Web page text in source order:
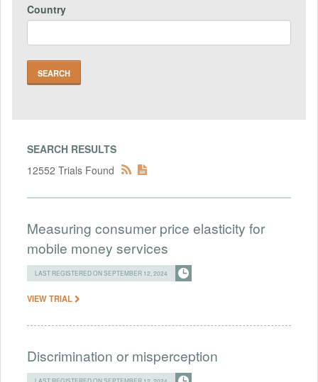
Country
SEARCH RESULTS
12552 Trials Found
Measuring consumer price elasticity for
mobile money services
LAST REGISTERED ON SEPTEMBER 12, 2024
VIEW TRIAL
Discrimination or misperception